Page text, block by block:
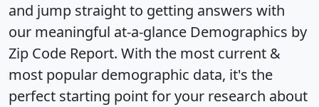
and jump straight to getting answers with
our meaningful at-a-glance Demographics by
Zip Code Report. With the most current &
most popular demographic data, it's the
perfect starting point for your research about